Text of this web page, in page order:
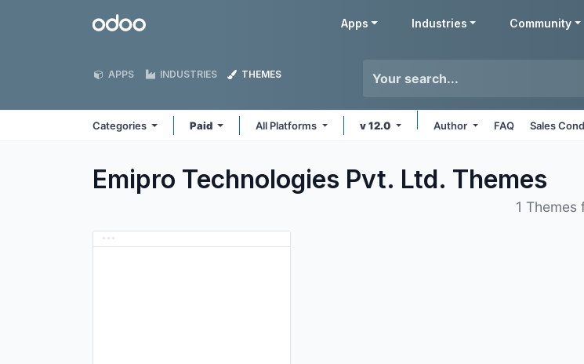
Odoo Apps Industries Community
APPS INDUSTRIES THEMES
Categories Paid All Platforms v 12.0 Author FAQ Sales
Emipro Technologies Pvt. Ltd. Themes
1 Themes